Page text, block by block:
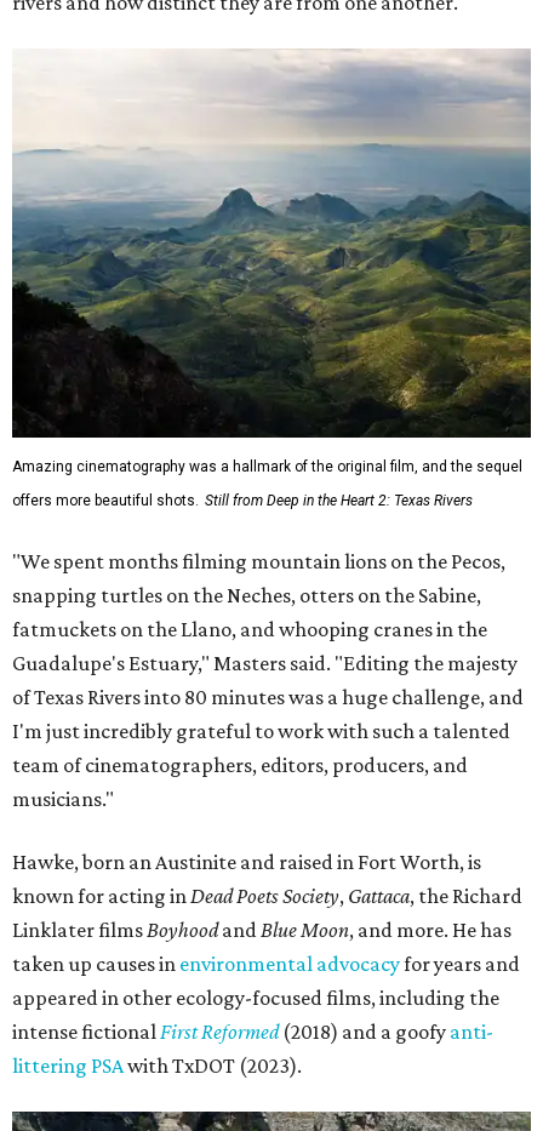
Amazing cinematography was a hallmark of the original film, and the sequel
offers more beautiful shots. Still from Deep in the Heart 2: Texas Rivers
"We spent months filming mountain lions on the Pecos,
snapping turtles on the Neches, otters on the Sabine,
fatmuckets on the Llano, and whooping cranes in the
Guadalupe's Estuary," Masters said. "Editing the majesty
of Texas Rivers into 80 minutes was a huge challenge, and
I'm just incredibly grateful to work with such a talented
team of cinematographers, editors, producers, and
musicians."
Hawke, born an Austinite and raised in Fort Worth, is
known for acting inDead Poets Society, Gattaca, the Richard
Linklater filmsBoyhoodandBlue Moon, and more. He has
taken up causes in environmental advocacyfor years and
appeared in other ecology-focused films, including the
intense fictionalFirst Reformed(2018) and a goofy anti-
littering PSAwith TxDOT (2023).